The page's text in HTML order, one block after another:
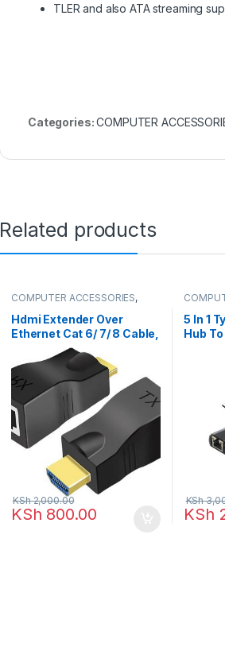
TLER and also ATA streaming
Categories:COMPUTER
Related products
COMPUTER ACCESSORIES,
Hdmi Extender Over
Ethernet Cat 6/ 7/ 8 Cable,
HDMI to RJ45 Ethernet
Network Converter,
Support Audio Video
1080P UP to 30m
KSh 800.00
KSh2,000.00
5 In 1
Hub
KSh
KSh